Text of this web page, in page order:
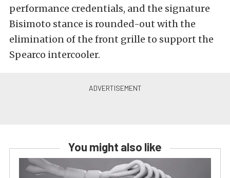
performance credentials, and the signature
Bisimoto stance is rounded-out with the
elimination of the front grille to support the
Spearco intercooler.
You might also like